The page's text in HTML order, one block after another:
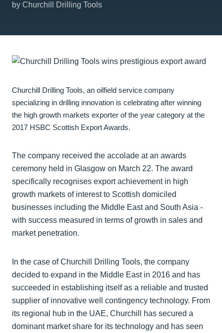
by Churchill Drilling Tools
Churchill Drilling Tools, an oilfield service company
specializing in drilling innovation is celebrating after winning
the high growth markets exporter of the year category at the
2017 HSBC Scottish Export Awards.
The company received the accolade at an awards
ceremony held in Glasgow on March 22. The award
specifically recognises export achievement in high
growth markets of interest to Scottish domiciled
businesses including the Middle East and South Asia -
with success measured in terms of growth in sales and
market penetration.
In the case of Churchill Drilling Tools, the company
decided to expand in the Middle East in 2016 and has
succeeded in establishing itself as a reliable and trusted
supplier of innovative well contingency technology. From
its regional hub in the UAE, Churchill has secured a
dominant market share for its technology and has seen